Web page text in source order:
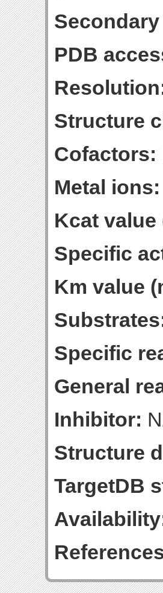
PDB
Structure
Cofactors:
Metal ions:
Kcat value
Specific
Km value
Specific
General
Inhibitor:
Structure
TargetDB